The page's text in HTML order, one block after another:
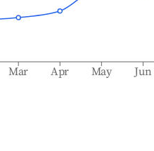
Mar Apr May Jun